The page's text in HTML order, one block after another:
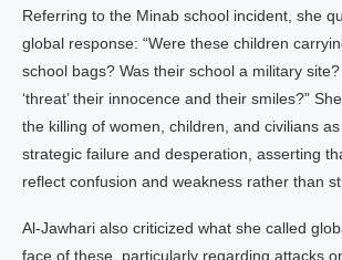
Referring to the Minab school incident, she
global response: “Were these children
school bags? Was their school a military
‘threat’ their innocence and their smiles?”
the killing of women, children, and civilians
strategic failure and desperation, asserting
reflect confusion and weakness rather than
Al-Jawhari also criticized what she called
face of these, particularly regarding attacks